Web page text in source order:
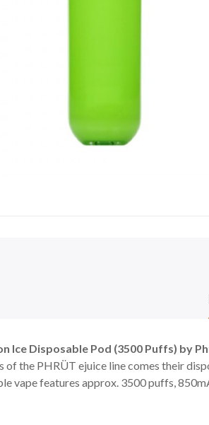
Ice Disposable Pod (3500 Puffs) by
of the PHRÜT ejuice line comes their
vape features approx. 3500 puffs,